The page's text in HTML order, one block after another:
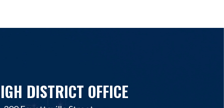
DISTRICT OFFICE